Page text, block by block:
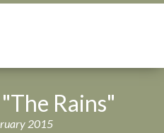
Rains"
2015